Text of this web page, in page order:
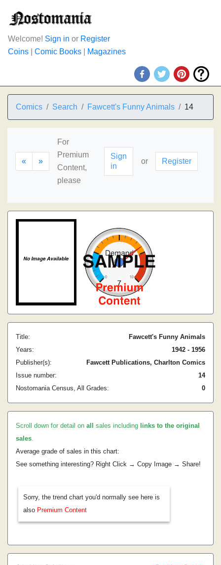
Welcome! Sign in or Register
Coins
Comic Books Magazines
Comics Search Fawcett's Funny Animals 14
« »
For
Premium
Content,
please
Sign
in
or Register
Title:
Fawcett's Funny Animals
Years:
1942 - 1956
Publisher(s):
Fawcett Publications, Charlton Comics
Issue number:
14
Nostomania Census, All Grades:
0
Scroll down for detail on all sales including links to the original
sales.
Average grade of sales in this chart:
See something interesting? Right Click → Copy Image → Share!
Sorry, the trend chart you'd normally see here is
also Premium Content